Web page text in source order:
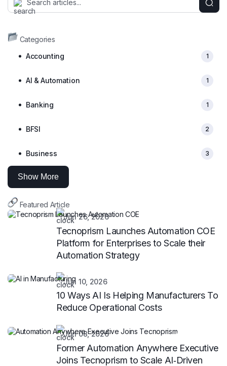
Categories
Accounting
1
AI & Automation 1
Banking 1
BFSI 2
Business 3
Show More
Featured Article
Jun 26, 2026
Tecnoprism Launches Automation COE
Platform for Enterprises to Scale their
Automation Strategy
Jun 10, 2026
10 Ways AI Is Helping Manufacturers To
Reduce Operational Costs
Jun 08, 2026
Former Automation Anywhere Executive
Joins Tecnoprism to Scale AI‑Driven